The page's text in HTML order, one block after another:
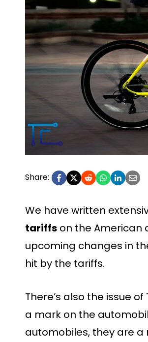
Share:
We have written
tariffs on the American
upcoming changes in
hit by the tariffs.
There’s also the issue
a mark on the
automobiles, they are